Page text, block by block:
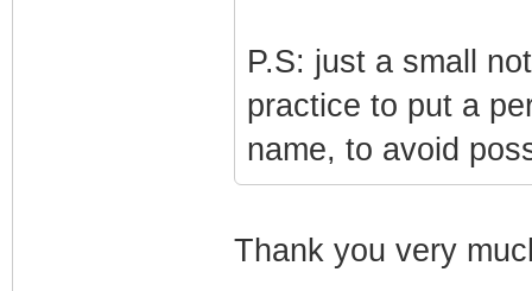
P.S: just a small
practice to put a
name, to avoid
Thank you very